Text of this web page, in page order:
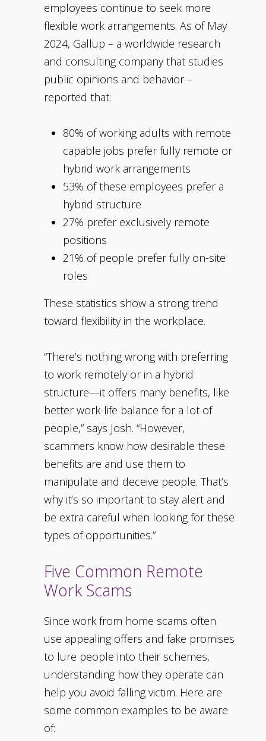
employees continue to seek more
flexible work arrangements. As of May
2024, Gallup – a worldwide research
and consulting company that studies
public opinions and behavior –
reported that:
80% of working adults with remote
capable jobs prefer fully remote or
hybrid work arrangements
53% of these employees prefer a
hybrid structure
27% prefer exclusively remote
positions
21% of people prefer fully on-site
roles
These statistics show a strong trend
toward flexibility in the workplace.
“There’s nothing wrong with preferring
to work remotely or in a hybrid
structure—it offers many benefits, like
better work-life balance for a lot of
people,” says Josh. “However,
scammers know how desirable these
benefits are and use them to
manipulate and deceive people. That’s
why it’s so important to stay alert and
be extra careful when looking for these
types of opportunities.”
Five Common Remote
Work Scams
Since work from home scams often
use appealing offers and fake promises
to lure people into their schemes,
understanding how they operate can
help you avoid falling victim. Here are
some common examples to be aware
of: